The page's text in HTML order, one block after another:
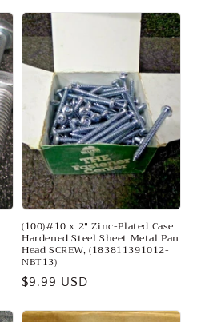
(100)#10 x 2" Zinc-Plated Case
Hardened Steel Sheet Metal Pan
Head SCREW, (183811391012-
NBT13)
Regular
$9.99 USD